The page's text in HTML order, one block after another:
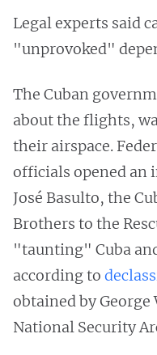
Legal experts said
"unprovoked"
The Cuban
about the flights,
their airspace.
officials opened an
José Basulto, the
Brothers to the
"taunting" Cuba
according to
obtained by
National Security